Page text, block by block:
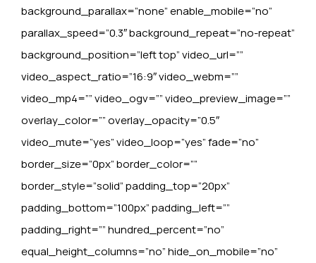
background_parallax=”none” enable_mobile=”no”
parallax_speed=”0.3″ background_repeat=”no-repeat”
background_position=”left top” video_url=””
video_aspect_ratio=”16:9″ video_webm=””
video_mp4=”” video_ogv=”” video_preview_image=””
overlay_color=”” overlay_opacity=”0.5″
video_mute=”yes” video_loop=”yes” fade=”no”
border_size=”0px” border_color=””
border_style=”solid” padding_top=”20px”
padding_bottom=”100px” padding_left=””
padding_right=”” hundred_percent=”no”
equal_height_columns=”no” hide_on_mobile=”no”